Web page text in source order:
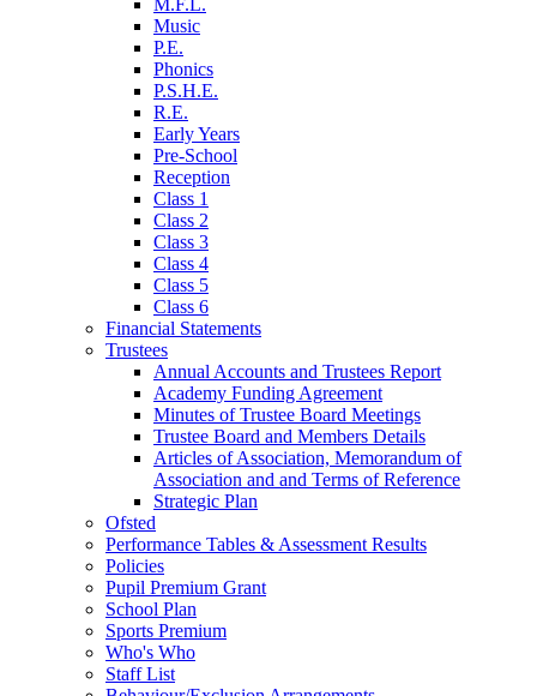
Music
P.E.
Phonics
P.S.H.E.
R.E.
Early Years
Pre-School
Reception
Class 1
Class 2
Class 3
Class 4
Class 5
Class 6
Financial Statements
Trustees
Annual Accounts and Trustees Report
Academy Funding Agreement
Minutes of Trustee Board Meetings
Trustee Board and Members Details
Articles of Association, Memorandum of
Association and and Terms of Reference
Strategic Plan
Ofsted
Performance Tables & Assessment Results
Policies
Pupil Premium Grant
School Plan
Sports Premium
Who's Who
Staff List